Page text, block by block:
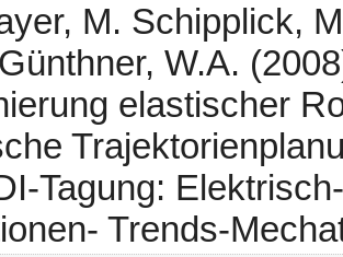
M. Schipplick,
W.A.
elastischer
Tagung:
Trends-